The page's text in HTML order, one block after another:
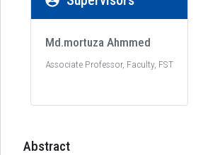
Md.mortuza Ahmmed
Associate Professor, Faculty, FST
Abstract